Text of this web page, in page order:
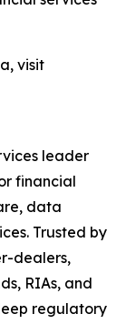
visit
leader
financial
data
Trusted by
dealers,
RIAs, and
regulatory